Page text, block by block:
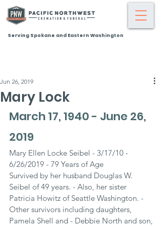
Serving Spokane and Eastern Washington
Mary Lock
Jun 26, 2019
March 17, 1940 - June 26,
2019
Mary Ellen Locke Seibel - 3/17/10 -
6/26/2019 - 79 Years of Age
Survived by her husband Douglas W.
Seibel of 49 years. - Also, her sister
Patricia Howitz of Seattle Washington. -
Other survivors including daughters,
Pamela Shell and - Debbie North and son,